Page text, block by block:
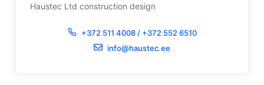
Haustec Ltd construction design
+372 511 4008 / +372 552 6510
info@haustec.ee